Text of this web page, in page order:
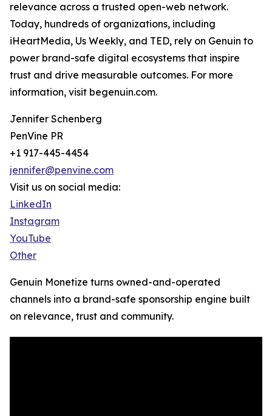
relevance across a trusted open-web network.
Today, hundreds of organizations, including
iHeartMedia, Us Weekly, and TED, rely on Genuin to
power brand-safe digital ecosystems that inspire
trust and drive measurable outcomes. For more
information, visit begenuin.com.
Jennifer Schenberg
PenVine PR
+1 917-445-4454
jennifer@penvine.com
Visit us on social media:
LinkedIn
Instagram
YouTube
Other
Genuin Monetize turns owned-and-operated
channels into a brand-safe sponsorship engine built
on relevance, trust and community.